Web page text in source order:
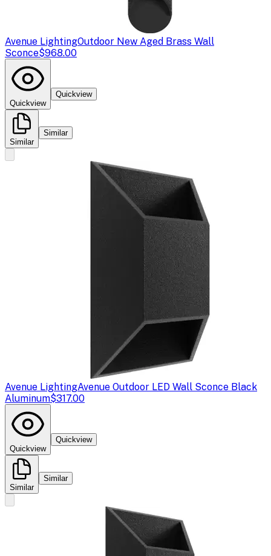
Avenue LightingOutdoor New Aged Brass Wall
Sconce$968.00
Quickview
Quickview
Similar
Similar
Avenue LightingAvenue Outdoor LED Wall Sconce Black
Aluminum$317.00
Quickview
Quickview
Similar
Similar